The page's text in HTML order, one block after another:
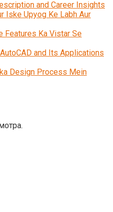
and Career Insights
Iske Upyog Ke Labh Aur
Features Ka Vistar Se
and Its Applications
Design Process Mein